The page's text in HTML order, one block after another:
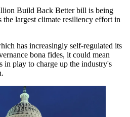
Build Back Betterbill is being
the largest climate resiliency effort in
has increasingly self-regulated its
bona fides, it could mean
in play to charge up the industry's